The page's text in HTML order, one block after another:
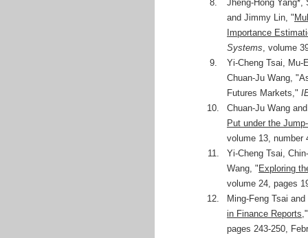
8.
Jheng-Hong Yang*,
and Jimmy Lin, "
Importance
Systems, volume
9.
Yi-Cheng Tsai, Mu-
Chuan-Ju Wang,
Futures Markets,"
10.
Chuan-Ju Wang
Put under the
volume 13, number
11.
Yi-Cheng Tsai,
Wang, " Exploring
volume 24, pages
12.
Ming-Feng Tsai
in Finance Reports
pages 243-250,